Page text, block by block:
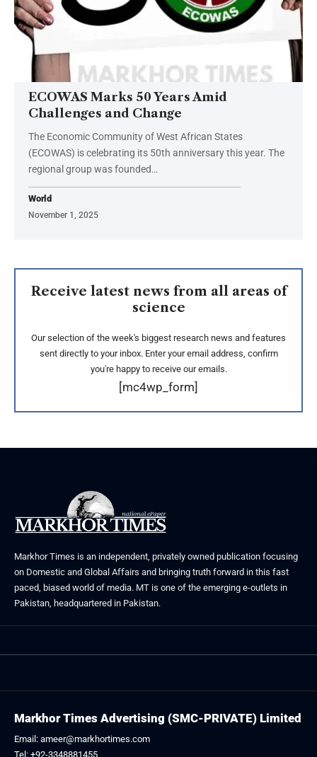
ECOWAS Marks 50 Years Amid
Challenges and Change
The Economic Community of West African States
(ECOWAS) is celebrating its 50th anniversary this year. The
regional group was founded…
World
November 1, 2025
Receive latest news from all areas of
science
Our selection of the week's biggest research news and features
sent directly to your inbox. Enter your email address, confirm
you're happy to receive our emails.
[mc4wp_form]
Markhor Times is an independent, privately owned publication focusing
on Domestic and Global Affairs and bringing truth forward in this fast
paced, biased world of media. MT is one of the emerging e-outlets in
Pakistan, headquartered in Pakistan.
Markhor Times Advertising (SMC-PRIVATE) Limited
Email: ameer@markhortimes.com
Tel: +92-3348881455